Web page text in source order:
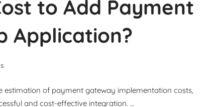
to Add Payment
Application?
estimation of payment gateway implementation costs,
and cost-effective integration. …